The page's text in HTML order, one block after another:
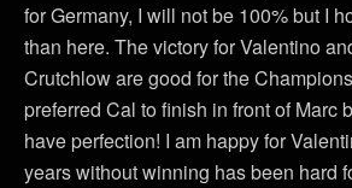
for Germany, I will not be 100% but I
than here. The victory for Valentino
Crutchlow are good for the
preferred Cal to finish in front of Marc
have perfection! I am happy for
years without winning has been hard